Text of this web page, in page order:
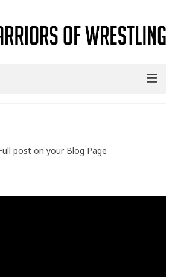
post on your Blog Page